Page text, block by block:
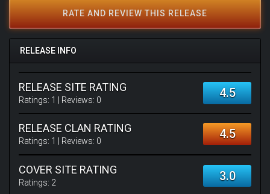
RATE AND REVIEW THIS RELEASE
RELEASE INFO
RELEASE SITE RATING
Ratings: 1 | Reviews: 0 4.5
RELEASE CLAN RATING
Ratings: 1 | Reviews: 0 4.5
COVER SITE RATING
Ratings: 2 3.0